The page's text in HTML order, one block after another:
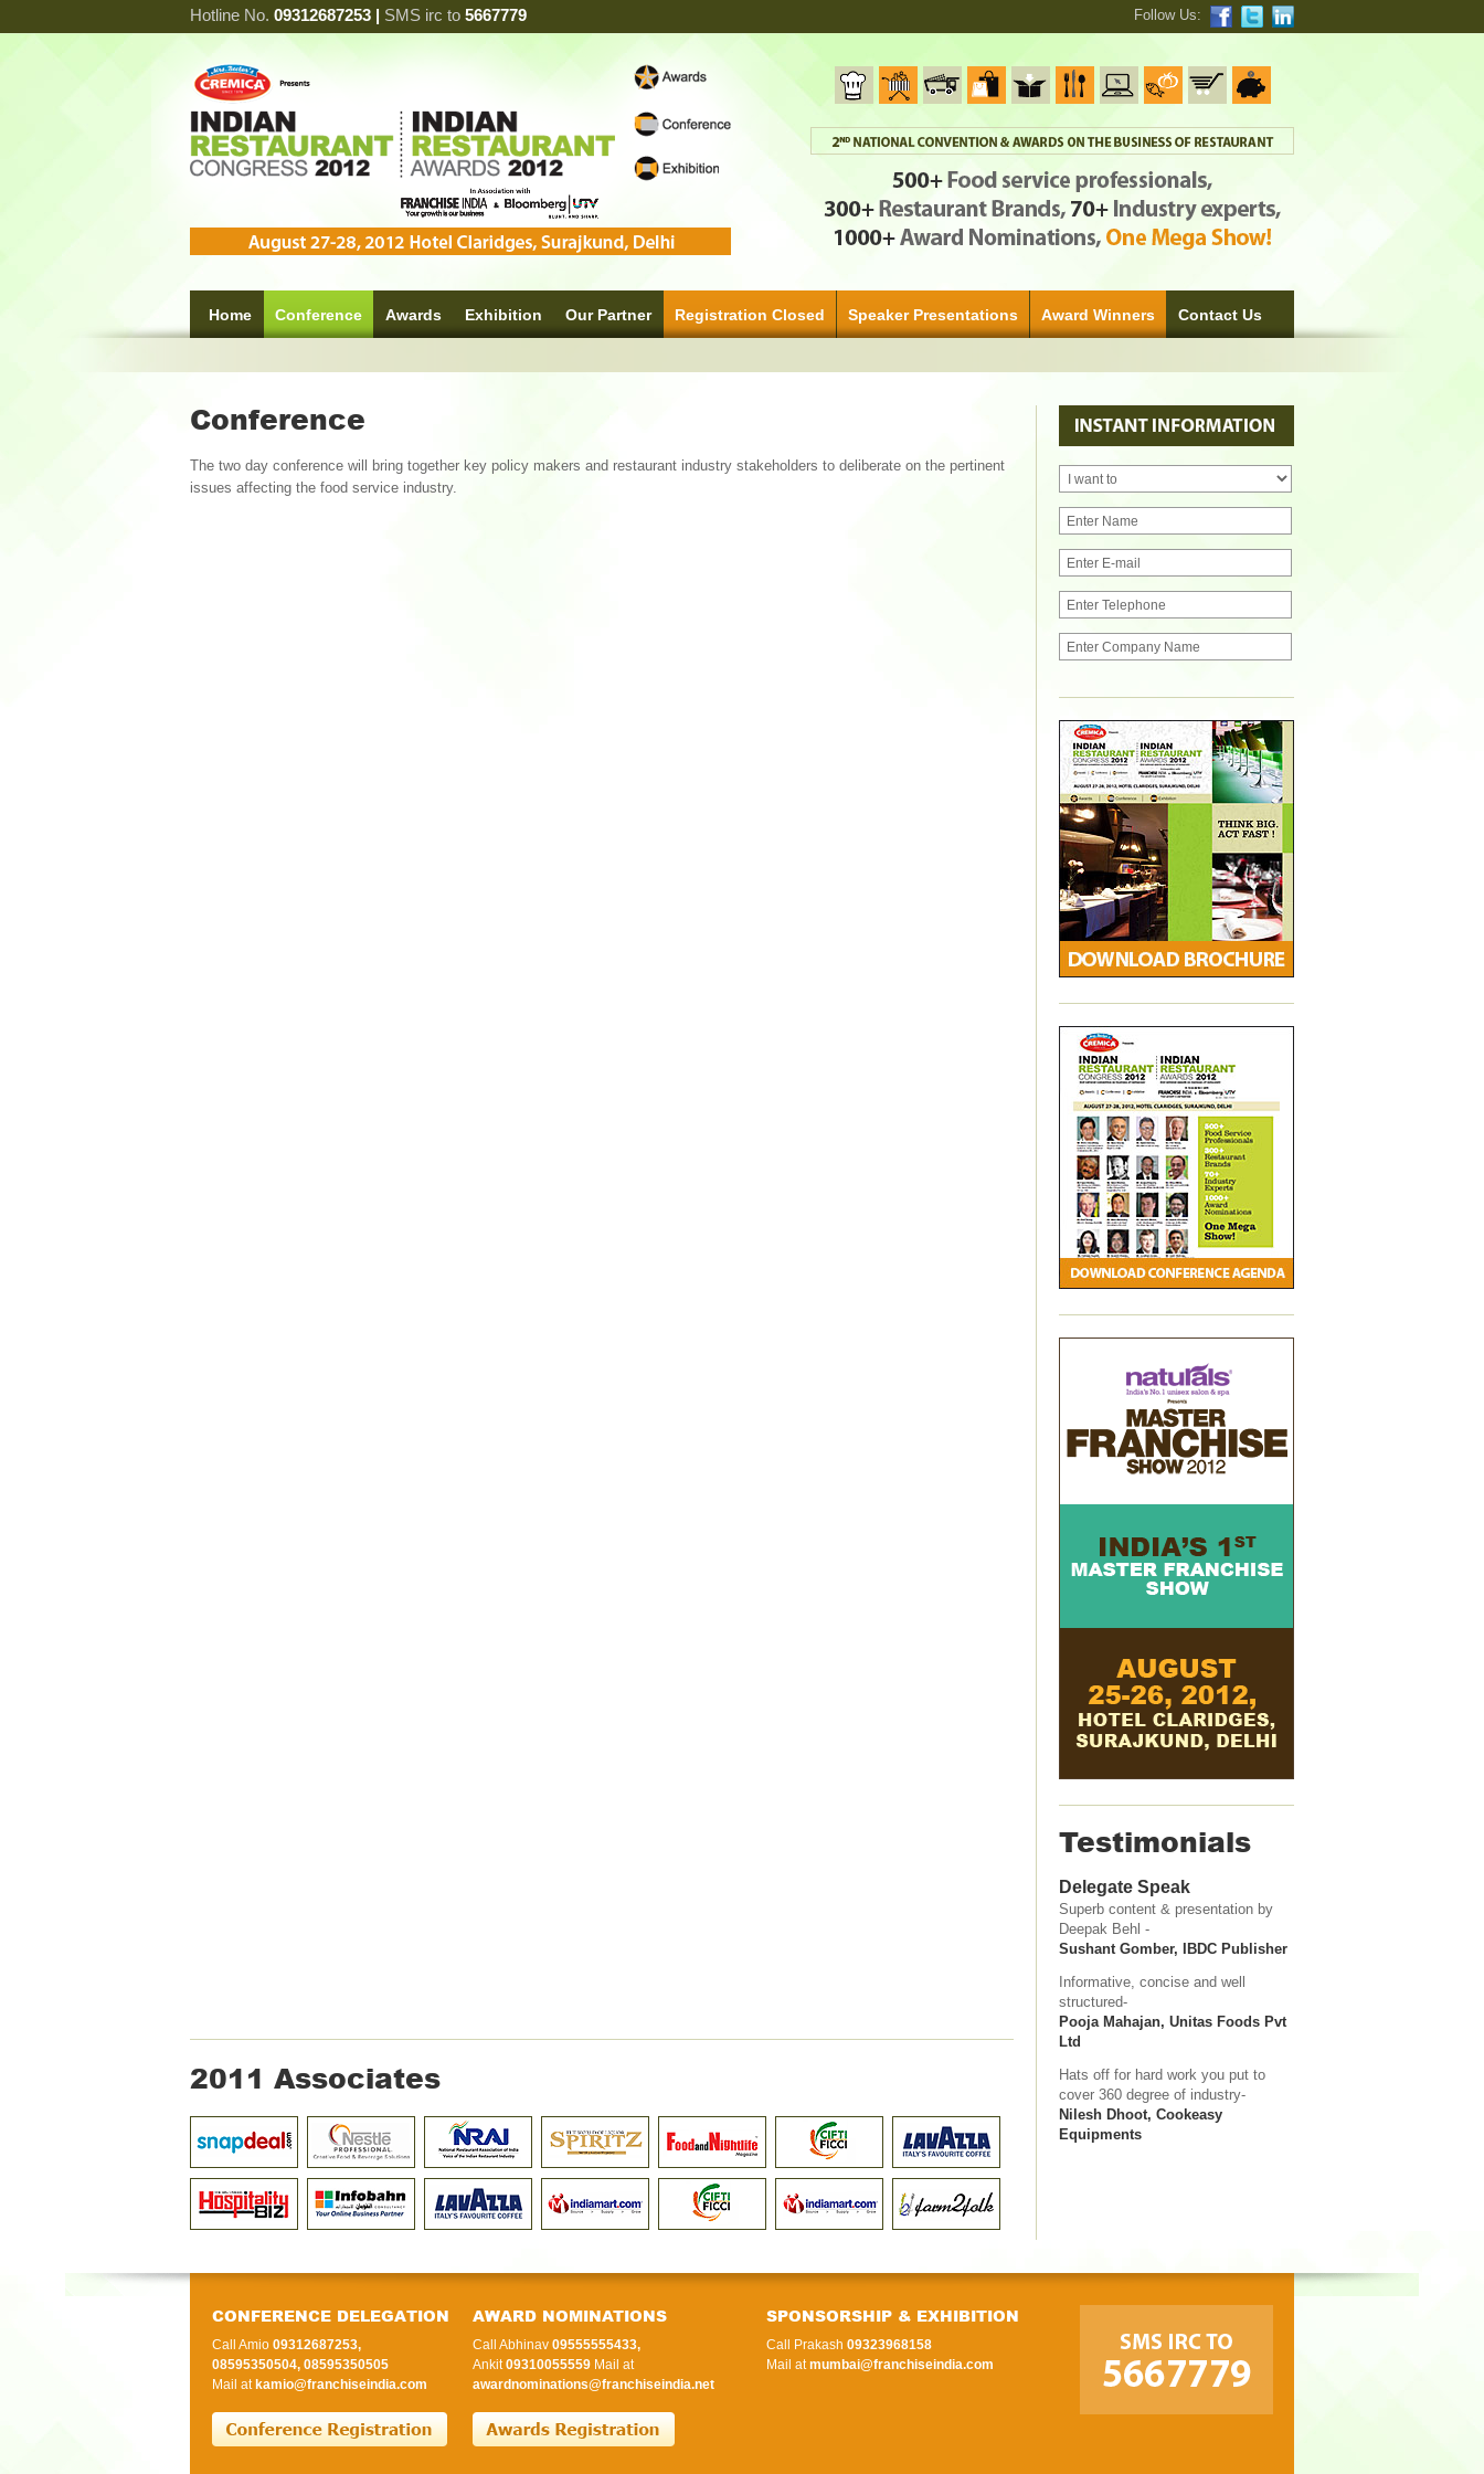
Hotline No. 09312687253 | SMS irc to 5667779 Follow Us:
Home Conference Awards Exhibition Our Partner Registration Closed Speaker Presentations Award Winners Contact Us
Conference
The two day conference will bring together key policy makers and restaurant industry stakeholders to deliberate on the pertinent
issues affecting the food service industry.
2011 Associates
Testimonials
Delegate Speak
Superb content & presentation by
Deepak Behl -
Sushant Gomber, IBDC Publisher
Informative, concise and well
structured-
Pooja Mahajan, Unitas Foods Pvt
Ltd
Hats off for hard work you put to
cover 360 degree of industry-
Nilesh Dhoot, Cookeasy
Equipments
CONFERENCE DELEGATION
Call Amio 09312687253,
08595350504, 08595350505
Mail at kamio@franchiseindia.com
AWARD NOMINATIONS
Call Abhinav 09555555433,
Ankit09310055559 Mail at
awardnominations@franchiseindia.net
SPONSORSHIP & EXHIBITION
Call Prakash 09323968158
Mail atmumbai@franchiseindia.com